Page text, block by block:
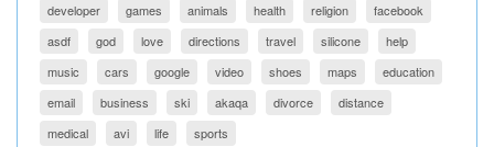
developer games animals health religion
facebook
asdf
god love directions travel silicone
help
music
cars google video shoes maps
education
email
business ski akaqa divorce
distance
medical
avi life sports